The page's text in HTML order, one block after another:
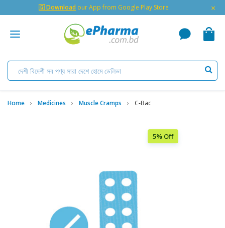
🇬 Download our App from Google Play Store ×
Home Medicines Muscle Cramps C-Bac
5% Off